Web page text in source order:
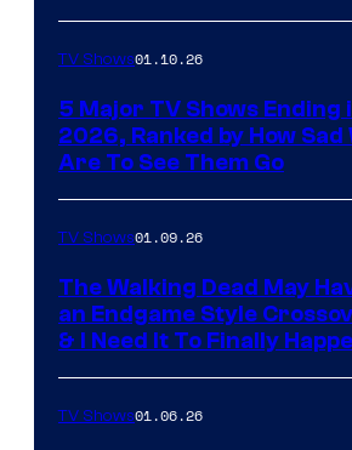
TV Shows01.10.26
5 Major TV Shows Ending
2026, Ranked by How Sad
Are To See Them Go
TV Shows01.09.26
The Walking Dead May
an Endgame Style
& I Need It To Finally
TV Shows01.06.26